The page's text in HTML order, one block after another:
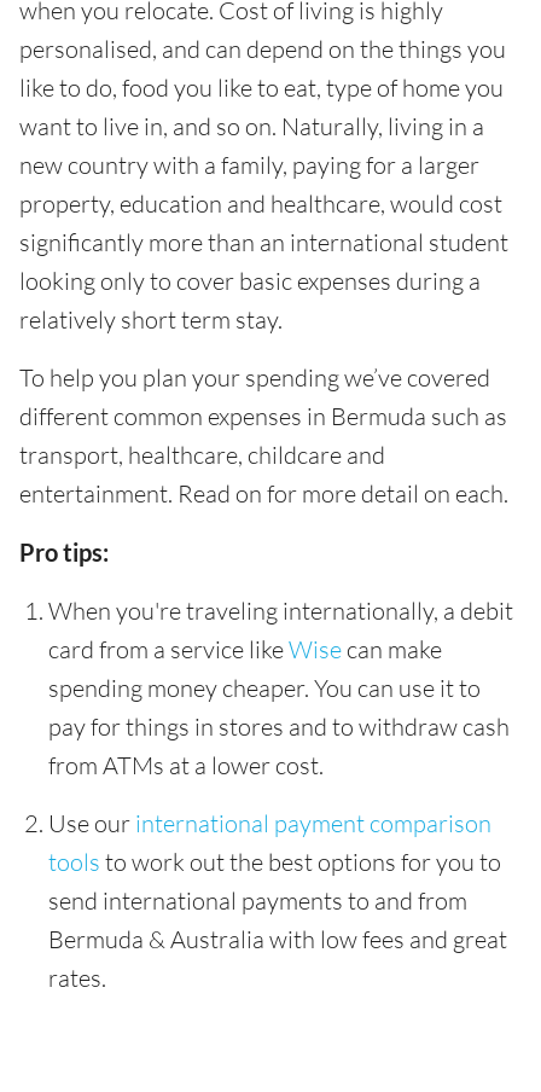
when you relocate. Cost of living is highly
personalised, and can depend on the things you
like to do, food you like to eat, type of home you
want to live in, and so on. Naturally, living in a
new country with a family, paying for a larger
property, education and healthcare, would cost
significantly more than an international student
looking only to cover basic expenses during a
relatively short term stay.
To help you plan your spending we’ve covered
different common expenses in Bermuda such as
transport, healthcare, childcare and
entertainment. Read on for more detail on each.
Pro tips:
When you're traveling internationally, a debit
card from a service likeWise can make
spending money cheaper. You can use it to
pay for things in stores and to withdraw cash
from ATMs at a lower cost.
Use our international payment comparison
tools to work out the best options for you to
send international payments to and from
Bermuda & Australia with low fees and great
rates.